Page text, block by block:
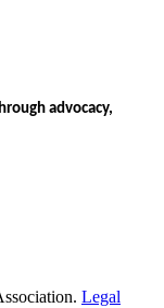
advocacy,
Legal